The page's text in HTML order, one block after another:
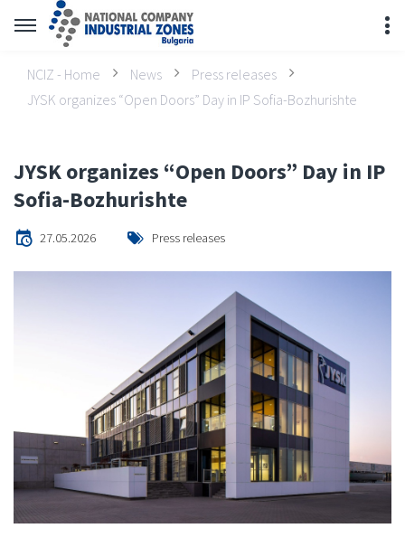
NCIZ - Home News
Press releases
JYSK organizes “Open Doors” Day in IP Sofia-Bozhurishte
JYSK organizes “Open Doors” Day in IP
Sofia-Bozhurishte
27.05.2026 Press releases